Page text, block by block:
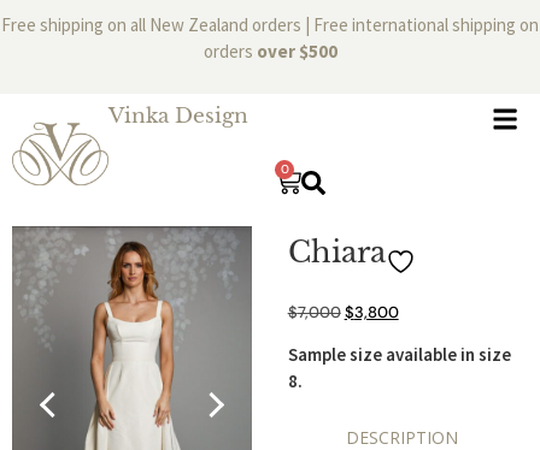
Free shipping on all New Zealand orders | Free international shipping on
orders over $500
Vinka Design
0
Chiara
$7,000$3,800
Sample size available in size
8.
DESCRIPTION